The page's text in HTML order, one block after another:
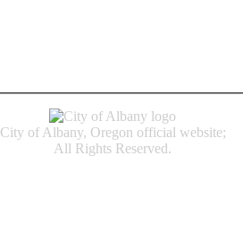
City of Albany, Oregon official website;
All Rights Reserved.